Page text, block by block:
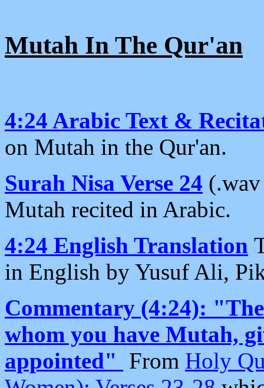
Mutah In The Qur'an
4:24 Arabic Text &
on Mutah in the Qur'an.
Surah Nisa Verse 24
Mutah recited in Arabic.
4:24 English Translation
in English by Yusuf Ali,
Commentary (4:24):
whom you have Mutah,
appointed" From Holy